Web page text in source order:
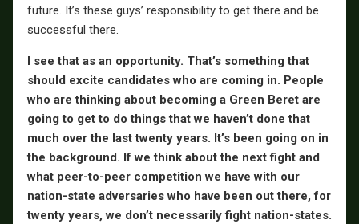
future. It’s these guys’ responsibility to get there and be
successful there.
I see that as an opportunity. That’s something that
should excite candidates who are coming in. People
who are thinking about becoming a Green Beret are
going to get to do things that we haven’t done that
much over the last twenty years. It’s been going on in
the background. If we think about the next fight and
what peer-to-peer competition we have with our
nation-state adversaries who have been out there, for
twenty years, we don’t necessarily fight nation-states.